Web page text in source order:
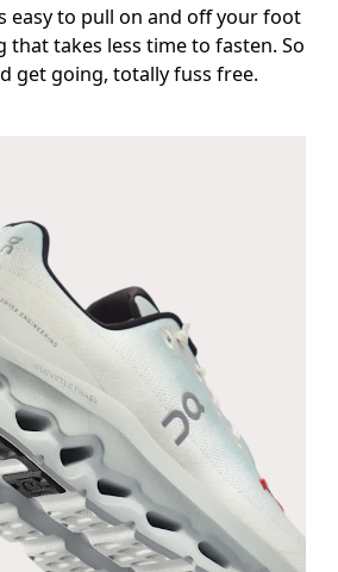
easy to pull on and off your foot
that takes less time to fasten. So
get going, totally fuss free.